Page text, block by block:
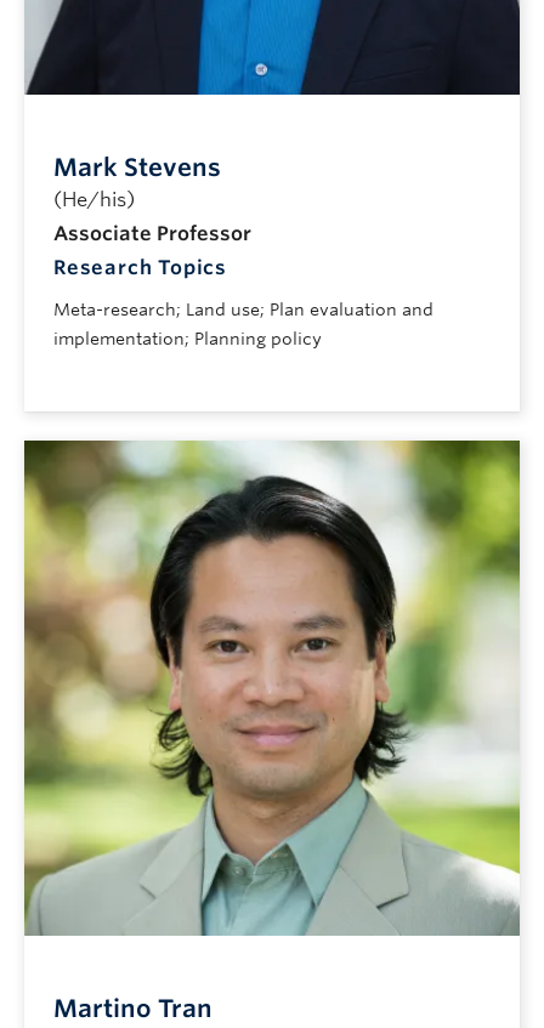
Mark Stevens
(He/his)
Associate Professor
Research Topics
Meta-research; Land use; Plan evaluation and
implementation; Planning policy
Martino Tran